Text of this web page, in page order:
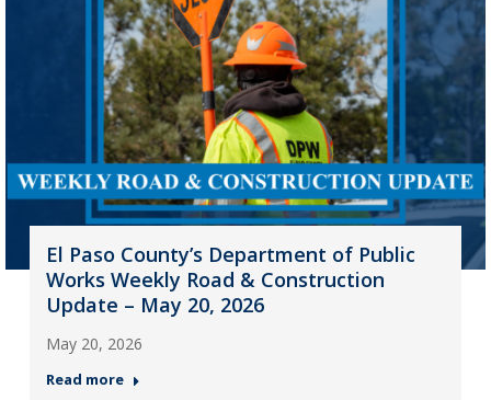
El Paso County’s Department of Public
Works Weekly Road & Construction
Update – May 20, 2026
May 20, 2026
Read more